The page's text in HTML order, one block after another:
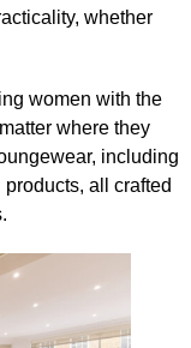
whether
women with the
where they
including
all crafted